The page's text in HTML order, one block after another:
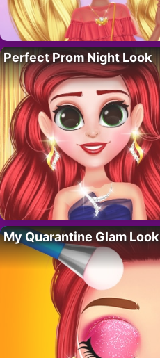
Perfect Prom Night Look
My Quarantine Glam Look